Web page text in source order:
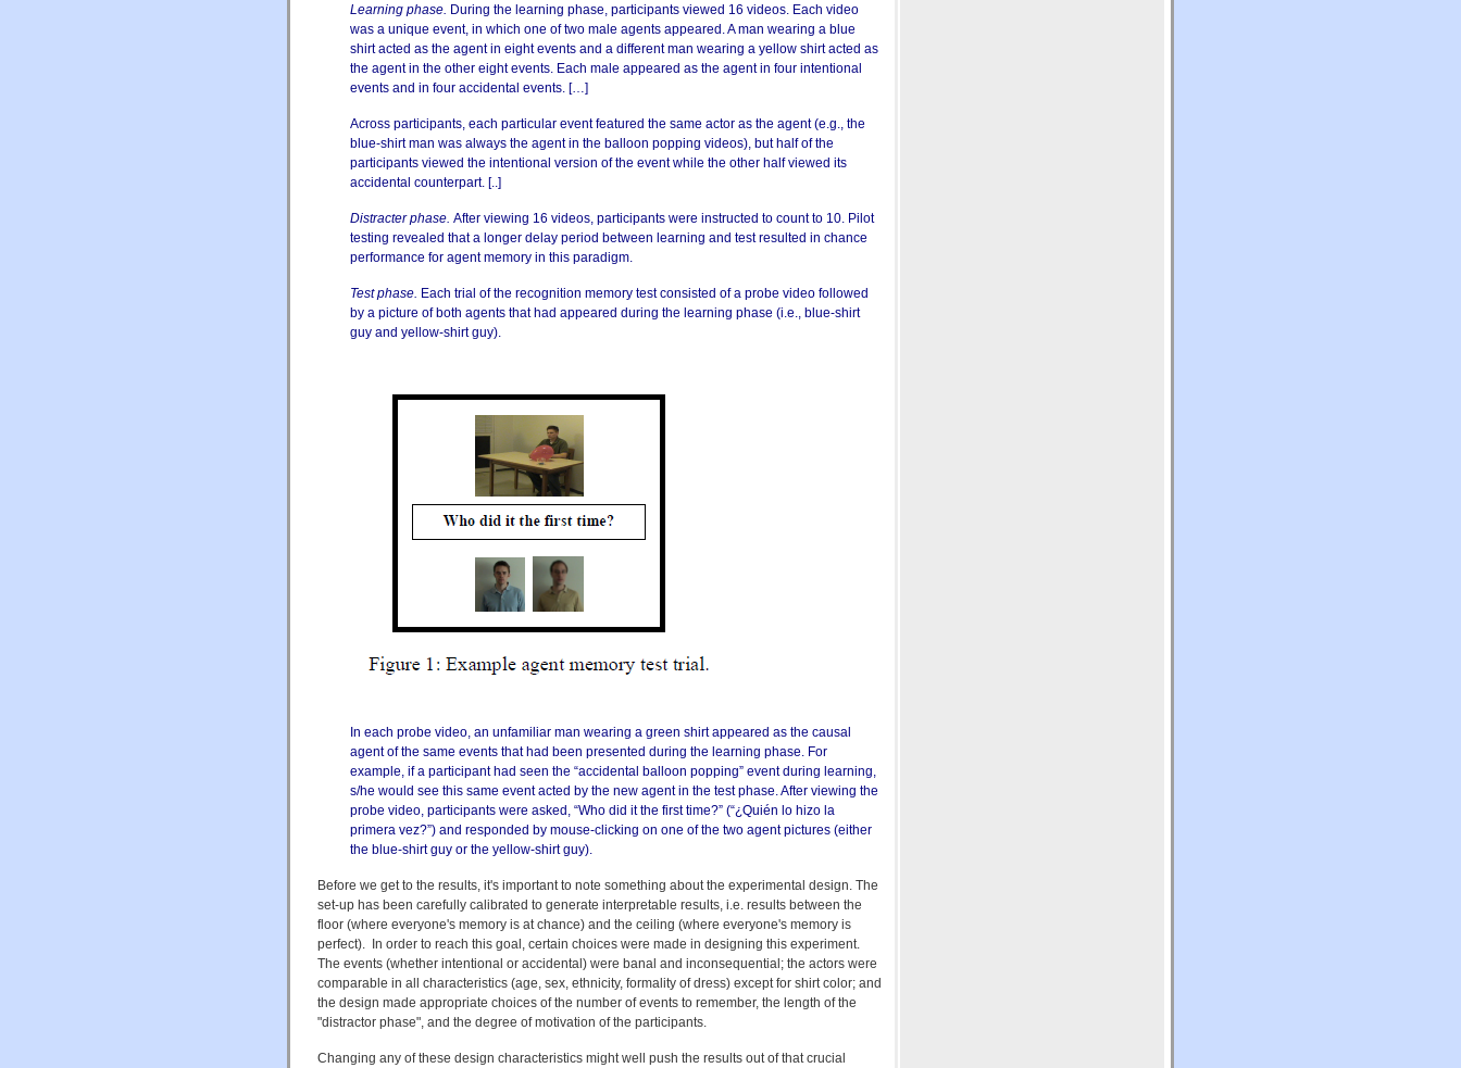
Learning phase. During the learning phase, participants viewed 16 videos. Each video
was a unique event, in which one of two male agents appeared. A man wearing a blue
shirt acted as the agent in eight events and a different man wearing a yellow shirt acted as
the agent in the other eight events. Each male appeared as the agent in four intentional
events and in four accidental events. […]
Across participants, each particular event featured the same actor as the agent (e.g., the
blue-shirt man was always the agent in the balloon popping videos), but half of the
participants viewed the intentional version of the event while the other half viewed its
accidental counterpart. [..]
Distracter phase. After viewing 16 videos, participants were instructed to count to 10. Pilot
testing revealed that a longer delay period between learning and test resulted in chance
performance for agent memory in this paradigm.
Test phase. Each trial of the recognition memory test consisted of a probe video followed
by a picture of both agents that had appeared during the learning phase (i.e., blue-shirt
guy and yellow-shirt guy).
In each probe video, an unfamiliar man wearing a green shirt appeared as the causal
agent of the same events that had been presented during the learning phase. For
example, if a participant had seen the “accidental balloon popping” event during learning,
s/he would see this same event acted by the new agent in the test phase. After viewing the
probe video, participants were asked, “Who did it the first time?” (“¿Quién lo hizo la
primera vez?”) and responded by mouse-clicking on one of the two agent pictures (either
the blue-shirt guy or the yellow-shirt guy).
Before we get to the results, it's important to note something about the experimental design. The
set-up has been carefully calibrated to generate interpretable results, i.e. results between the
floor (where everyone's memory is at chance) and the ceiling (where everyone's memory is
perfect). In order to reach this goal, certain choices were made in designing this experiment.
The events (whether intentional or accidental) were banal and inconsequential; the actors were
comparable in all characteristics (age, sex, ethnicity, formality of dress) except for shirt color; and
the design made appropriate choices of the number of events to remember, the length of the
"distractor phase", and the degree of motivation of the participants.
Changing any of these design characteristics might well push the results out of that crucial